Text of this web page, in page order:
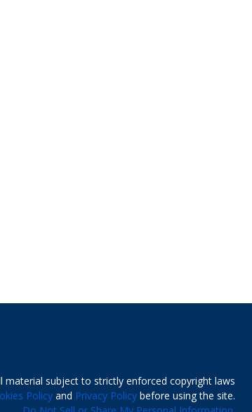
material subject to strictly enforced copyright laws
Policy and Privacy Policy before using the site.